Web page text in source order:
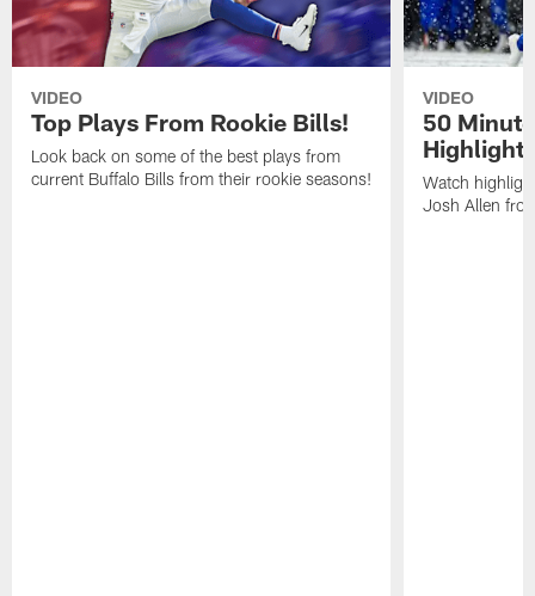
VIDEO
Top Plays From Rookie Bills!
Look back on some of the best plays from
current Buffalo Bills from their rookie seasons!
VIDEO
50
Watch
Josh Allen